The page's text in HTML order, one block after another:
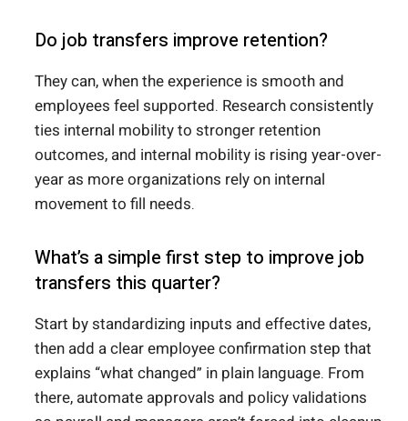
Do job transfers improve retention?
They can, when the experience is smooth and
employees feel supported. Research consistently
ties internal mobility to stronger retention
outcomes, and internal mobility is rising year-over-
year as more organizations rely on internal
movement to fill needs.
What’s a simple first step to improve job
transfers this quarter?
Start by standardizing inputs and effective dates,
then add a clear employee confirmation step that
explains “what changed” in plain language. From
there, automate approvals and policy validations